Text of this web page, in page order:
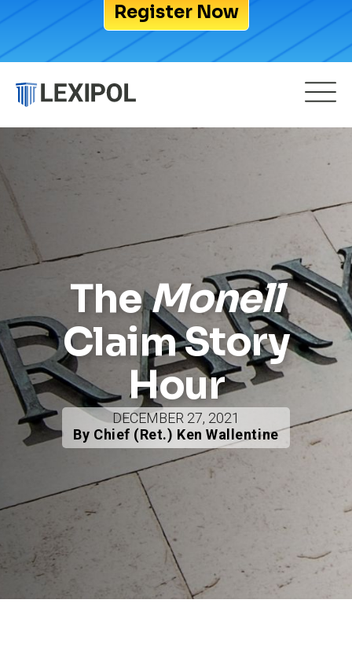
Register Now
TheMonell
Claim Story
Hour
DECEMBER 27, 2021
By Chief (Ret.) Ken Wallentine